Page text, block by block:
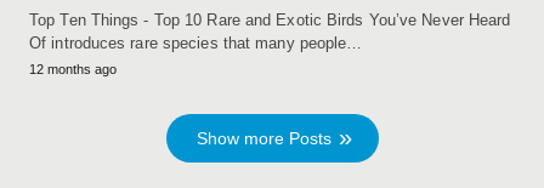
Top Ten Things - Top 10 Rare and Exotic Birds You’ve Never Heard
Of introduces rare species that many people…
12 months ago
Show more Posts